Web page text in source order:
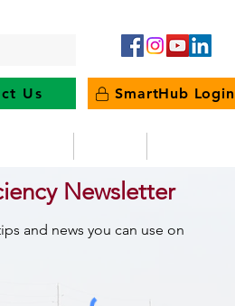
Us SmartHub Login
Newsletter
and news you can use on